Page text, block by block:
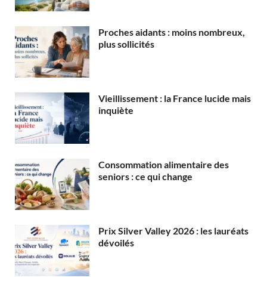
Proches aidants : moins nombreux,
plus sollicités
Vieillissement : la France lucide mais
inquiète
Consommation alimentaire des
seniors : ce qui change
Prix Silver Valley 2026 : les lauréats
dévoilés